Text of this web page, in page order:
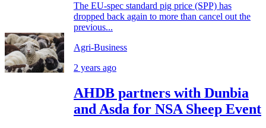
The EU-spec standard pig price (SPP) has
dropped back again to more than cancel out the
previous...
Agri-Business
2 years ago
AHDB partners with Dunbia
and Asda for NSA Sheep Event